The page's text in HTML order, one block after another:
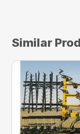
Similar